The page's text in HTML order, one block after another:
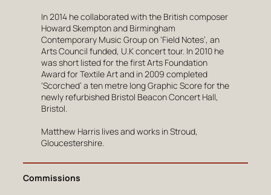
In 2014 he collaborated with the British composer
Howard Skempton and Birmingham
Contemporary Music Group on ‘Field Notes’, an
Arts Council funded, U.K concert tour. In 2010 he
was short listed for the first Arts Foundation
Award for Textile Art and in 2009 completed
‘Scorched’ a ten metre long Graphic Score for the
newly refurbished Bristol Beacon Concert Hall,
Bristol.
Matthew Harris lives and works in Stroud,
Gloucestershire.
Commissions